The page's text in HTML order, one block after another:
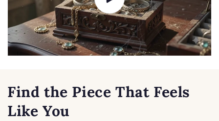
Find the Piece That Feels
Like You